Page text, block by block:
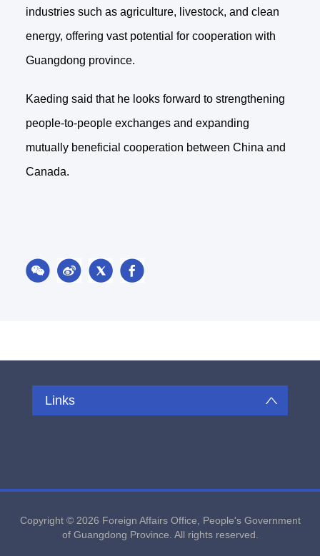
industries such as agriculture, livestock, and clean
energy, offering vast potential for cooperation with
Guangdong province.
Kaeding said that he looks forward to strengthening
people-to-people exchanges and expanding
mutually beneficial cooperation between China and
Canada.
Links
Copyright © 2026 Foreign Affairs Office, People's Government
of Guangdong Province. All rights reserved.